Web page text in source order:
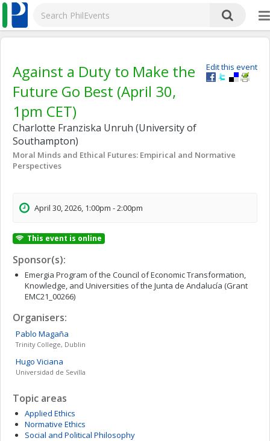
Edit this event
Against a Duty to Make the
Future Go Best (April 30,
1pm CET)
Charlotte Franziska Unruh (University of
Southampton)
Moral Minds and Ethical Futures: Empirical and Normative
Perspectives
April 30, 2026, 1:00pm - 2:00pm
This event is online
Sponsor(s):
Emergia Program of the Council of Economic Transformation,
Knowledge, and Universities of the Junta de Andalucía (Grant
EMC21_00266)
Organisers:
Pablo Magaña
Trinity College, Dublin
Hugo Viciana
Universidad de Sevilla
Topic areas
Applied Ethics
Normative Ethics
Social and Political Philosophy